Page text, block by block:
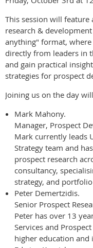
This session will
research &
anything" format,
directly from leaders in
and gain practical
strategies for prospect
Joining us on the day
Mark Mahony.
Manager, Prospect
Mark currently leads
Strategy team and
prospect research
consultancy,
strategy, and
Peter Demertzidis.
Senior Prospect
Peter has over 13
Services and
higher education